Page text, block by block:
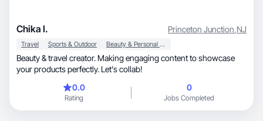
Chika I. Princeton Junction,NJ
Travel Sports & Outdoor Beauty & Personal Care
Beauty & travel creator. Making engaging content to showcase
your products perfectly. Let's collab!
0.0
Rating
0
Jobs Completed